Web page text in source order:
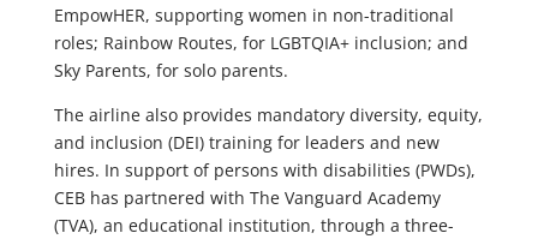
EmpowHER, supporting women in non-traditional
roles; Rainbow Routes, for LGBTQIA+ inclusion; and
Sky Parents, for solo parents.
The airline also provides mandatory diversity, equity,
and inclusion (DEI) training for leaders and new
hires. In support of persons with disabilities (PWDs),
CEB has partnered with The Vanguard Academy
(TVA), an educational institution, through a three-